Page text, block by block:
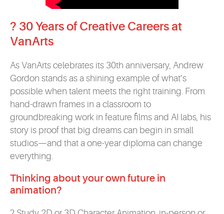
? 30 Years of Creative Careers at
VanArts
As VanArts celebrates its 30th anniversary, Andrew
Gordon stands as a shining example of what’s
possible when talent meets the right training. From
hand-drawn frames in a classroom to
groundbreaking work in feature films and AI labs, his
story is proof that big dreams can begin in small
studios—and that a one-year diploma can change
everything.
Thinking about your own future in
animation?